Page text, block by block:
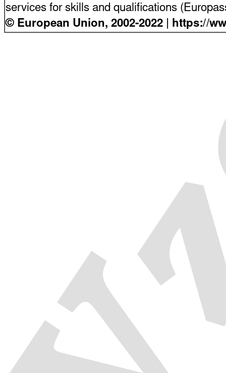
services for skills and qualifications
© European Union, 2002-2022 | https://